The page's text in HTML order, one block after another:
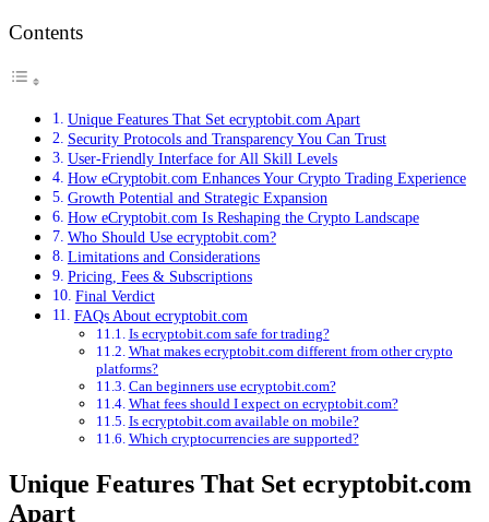
Contents
Unique Features That Set ecryptobit.com Apart
Security Protocols and Transparency You Can Trust
User-Friendly Interface for All Skill Levels
How eCryptobit.com Enhances Your Crypto Trading Experience
Growth Potential and Strategic Expansion
How eCryptobit.com Is Reshaping the Crypto Landscape
Who Should Use ecryptobit.com?
Limitations and Considerations
Pricing, Fees & Subscriptions
Final Verdict
FAQs About ecryptobit.com
Is ecryptobit.com safe for trading?
What makes ecryptobit.com different from other crypto
platforms?
Can beginners use ecryptobit.com?
What fees should I expect on ecryptobit.com?
Is ecryptobit.com available on mobile?
Which cryptocurrencies are supported?
Unique Features That Set ecryptobit.com
Apart